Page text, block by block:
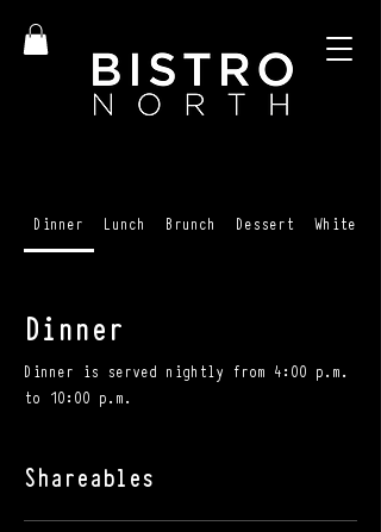
Dinner Lunch Brunch Dessert White
Dinner
Dinner is served nightly from 4:00 p.m.
to 10:00 p.m.
Shareables